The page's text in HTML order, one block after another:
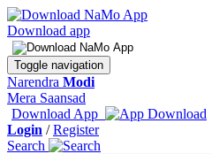
Download app
Toggle navigation
Narendra Modi
Mera Saansad
Download App
Login /Register
Search